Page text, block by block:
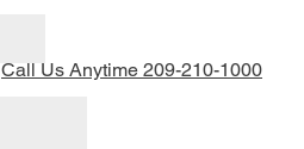
Call Us Anytime 209-210-1000